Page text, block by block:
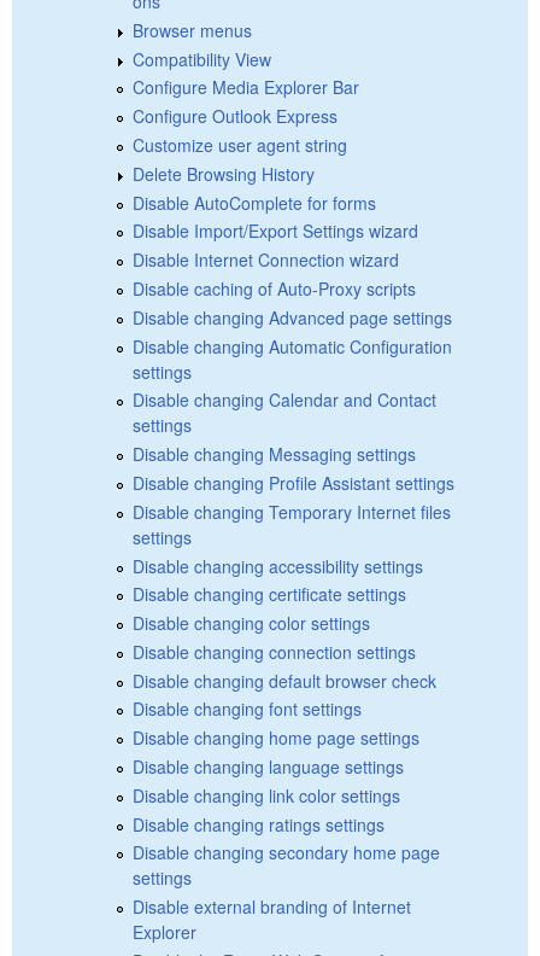
Browser menus
Compatibility View
Configure Media Explorer Bar
Configure Outlook Express
Customize user agent string
Delete Browsing History
Disable AutoComplete for forms
Disable Import/Export Settings wizard
Disable Internet Connection wizard
Disable caching of Auto-Proxy scripts
Disable changing Advanced page settings
Disable changing Automatic Configuration
settings
Disable changing Calendar and Contact
settings
Disable changing Messaging settings
Disable changing Profile Assistant settings
Disable changing Temporary Internet files
settings
Disable changing accessibility settings
Disable changing certificate settings
Disable changing color settings
Disable changing connection settings
Disable changing default browser check
Disable changing font settings
Disable changing home page settings
Disable changing language settings
Disable changing link color settings
Disable changing ratings settings
Disable changing secondary home page
settings
Disable external branding of Internet
Explorer